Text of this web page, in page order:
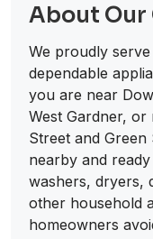
About Our
We proudly
dependable
you are near
West Gardner,
Street and
nearby and
washers, dryers,
other household
homeowners